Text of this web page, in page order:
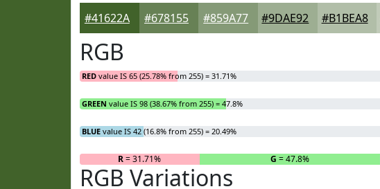
#41622A #678155 #859A77 #9DAE92 #B1BEA8
RGB
RED value IS 65 (25.78% from 255) = 31.71%
GREEN value IS 98 (38.67% from 255) = 47.8%
BLUE value IS 42 (16.8% from 255) = 20.49%
R= 31.71% G = 47.8%
RGB Variations